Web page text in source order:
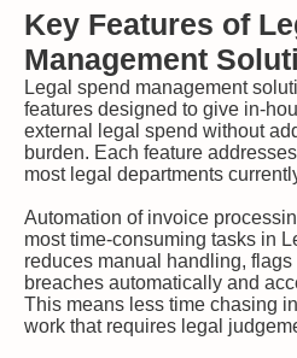
Key Features of
Management
Legal spend management
features designed to give in-
external legal spend without
burden. Each feature
most legal departments
Automation of invoice
most time-consuming tasks in
reduces manual handling,
breaches automatically and
This means less time chasing
work that requires legal